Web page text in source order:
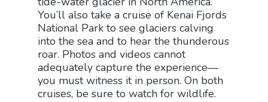
You’ll also take a cruise of Kenai Fjords
National Park to see glaciers calving
into the sea and to hear the thunderous
roar. Photos and videos cannot
adequately capture the experience—
you must witness it in person. On both
cruises, be sure to watch for wildlife.